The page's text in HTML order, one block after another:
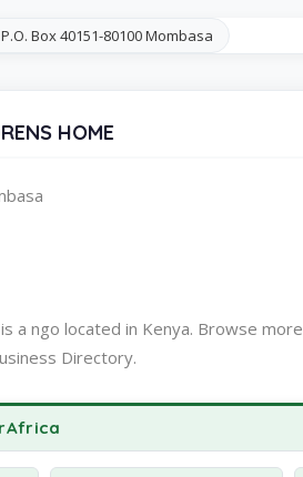
P.O. Box 40151-80100 Mombasa
HOME
is a ngo located in Kenya. Browse more
Directory.